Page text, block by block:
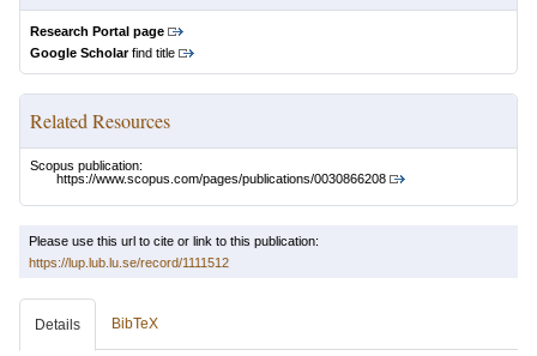
Research Portal page
Google Scholarfind title
Related Resources
Scopus publication:
https://www.scopus.com/pages/publications/0030866208
Please use this url to cite or link to this publication:
https://lup.lub.lu.se/record/1111512
Details BibTeX